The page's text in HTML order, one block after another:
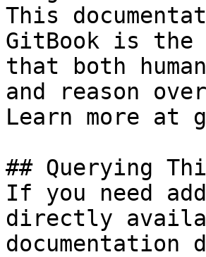
This
GitBook is the
that both
and reason
Learn more at
## Querying
If you need
directly
documentation